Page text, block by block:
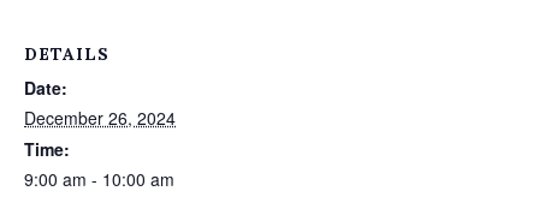
DETAILS
Date:
December 26, 2024
Time:
9:00 am - 10:00 am